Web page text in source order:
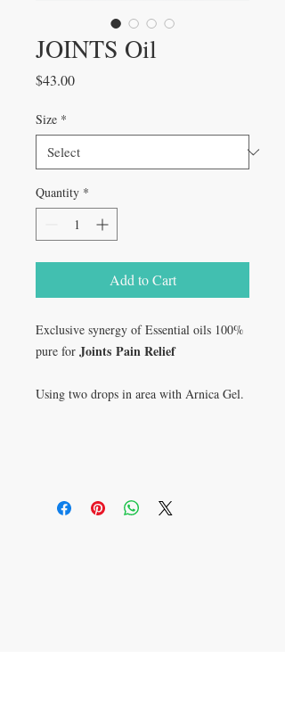
JOINTS Oil
$43.00Price
Size *
Quantity *
Add to Cart
Exclusive synergy of Essential oils 100%
pure for Joints Pain Relief
Using two drops in area with Arnica Gel.